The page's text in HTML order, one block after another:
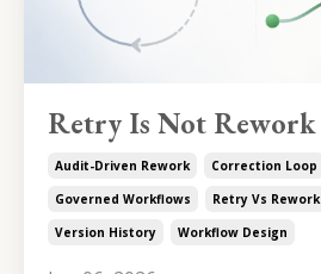
Retry Is Not Rework
Audit-Driven Rework Correction Loop
Governed Workflows
Retry Vs Rework
Version History
Workflow Design